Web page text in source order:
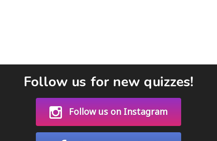
Follow us for new quizzes!
Follow us on Instagram